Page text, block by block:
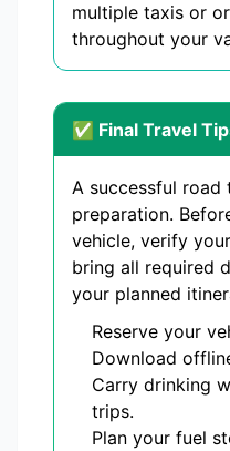
multiple taxis or
throughout your
✅ Final Travel
A successful
preparation.
vehicle, verify
bring all required
your planned
Reserve your
Download
Carry drinking
trips.
Plan your fuel